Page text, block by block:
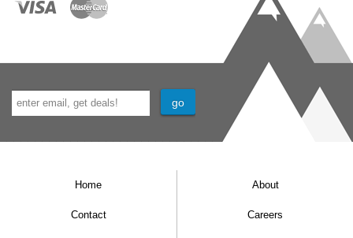
Home About
Contact Careers